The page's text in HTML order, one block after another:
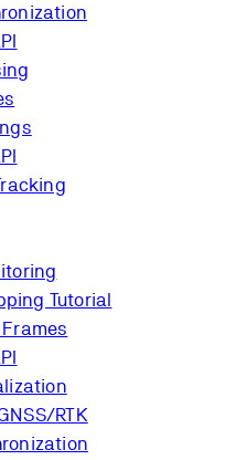
Tutorial
RTK